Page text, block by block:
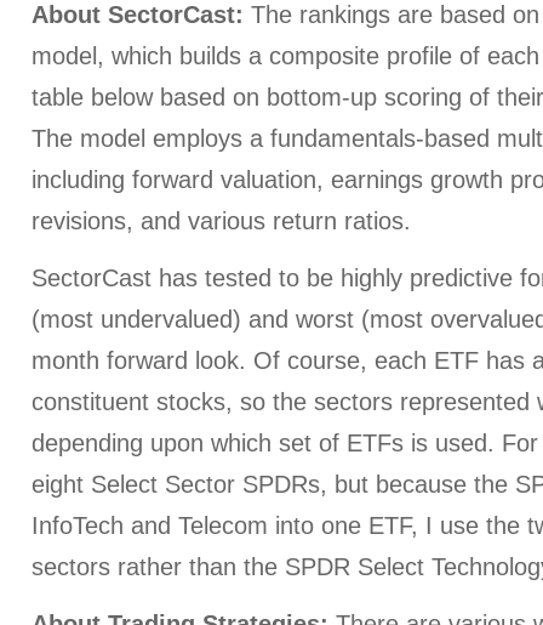
About SectorCast: The rankings are based
model, which builds a composite profile of
table below based on bottom-up scoring of
The model employs a fundamentals-based
including forward valuation, earnings growth
revisions, and various return ratios.
SectorCast has tested to be highly predictive
(most undervalued) and worst (most
month forward look. Of course, each ETF has
constituent stocks, so the sectors represented
depending upon which set of ETFs is used.
eight Select Sector SPDRs, but because the
InfoTech and Telecom into one ETF, I use the
sectors rather than the SPDR Select